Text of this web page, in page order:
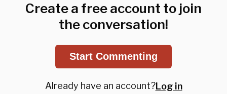
Create a free account to join
the conversation!
Start Commenting
Already have an account?Log in